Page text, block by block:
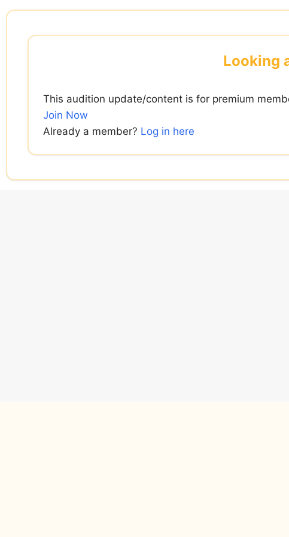
Skip
content
Looking
This audition update/content is for premium
Join Now
Already a member? Log in here